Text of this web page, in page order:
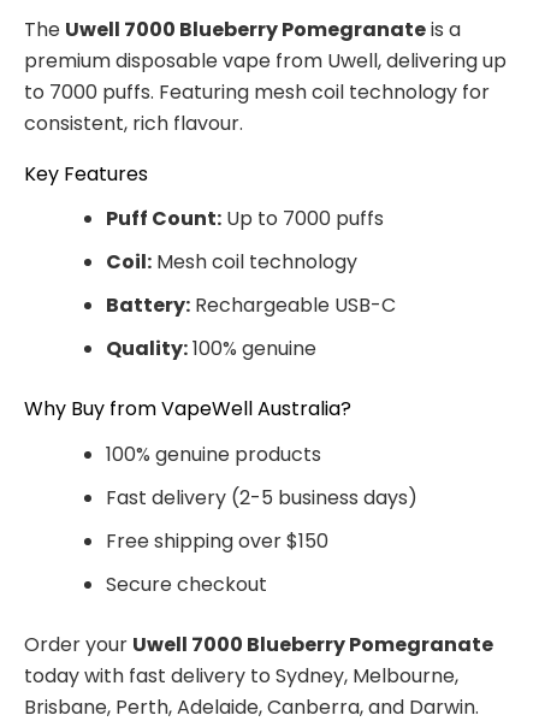
The Uwell 7000 Blueberry Pomegranateis a
premium disposable vape from Uwell, delivering up
to 7000 puffs. Featuring mesh coil technology for
consistent, rich flavour.
Key Features
Puff Count: Up to 7000 puffs
Coil: Mesh coil technology
Battery: Rechargeable USB-C
Quality:100% genuine
Why Buy from VapeWell Australia?
100% genuine products
Fast delivery (2-5 business days)
Free shipping over $150
Secure checkout
Order your Uwell 7000 Blueberry Pomegranate
today with fast delivery to Sydney, Melbourne,
Brisbane, Perth, Adelaide, Canberra, and Darwin.